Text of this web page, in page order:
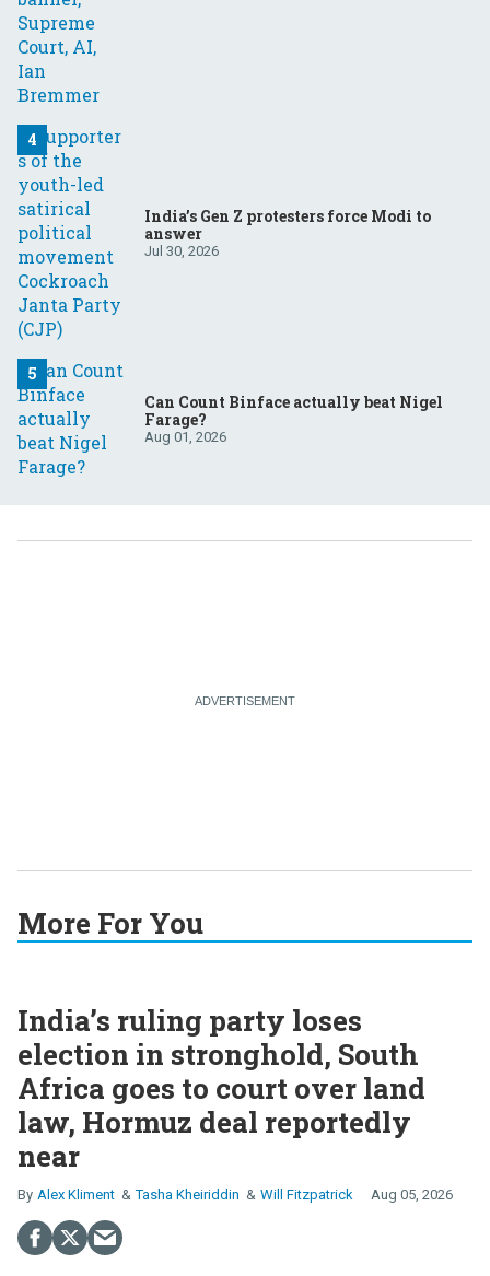
India’s Gen Z protesters force Modi to
answer
Jul 30, 2026
Can Count Binface actually beat Nigel
Farage?
Aug 01, 2026
More For You
India’s ruling party loses
election in stronghold, South
Africa goes to court over land
law, Hormuz deal reportedly
near
Alex Kliment Tasha Kheiriddin Will Fitzpatrick Aug 05, 2026